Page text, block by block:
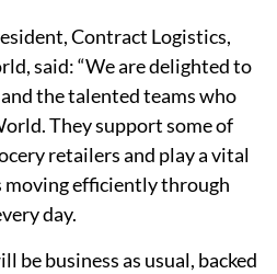
Contract Logistics,
said: “We are delighted to
the talented teams who
They support some of
retailers and play a vital
moving efficiently through
day.
be business as usual, backed